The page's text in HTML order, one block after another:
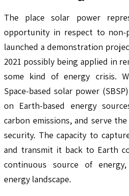
The place solar power
opportunity in respect to non-
launched a demonstration
2021 possibly being applied in
some kind of energy crisis.
Space-based solar power
on Earth-based energy
carbon emissions, and serve
security. The capacity to
and transmit it back to Earth
continuous source of
energy landscape.